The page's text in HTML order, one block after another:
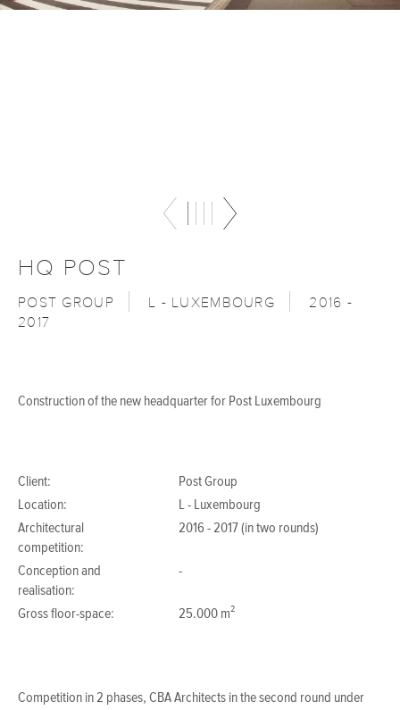
HQ POST
POST GROUP L - LUXEMBOURG
2016 -
2017
Construction of the new headquarter for Post Luxembourg
Client:
Post Group
Location:
L - Luxembourg
Architectural
competition:
2016 - 2017 (in two rounds)
Conception and
realisation:
-
Gross floor-space: 25.000 m²
Competition in 2 phases, CBA Architects in the second round under